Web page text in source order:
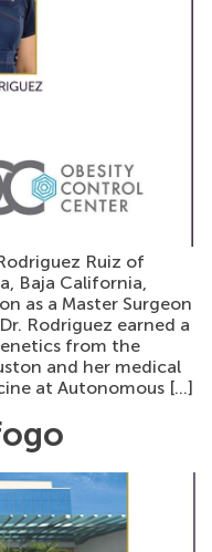
Ruiz of
Baja California,
as a Master Surgeon
Rodriguez earned a
from the
and her medical
at Autonomous […]